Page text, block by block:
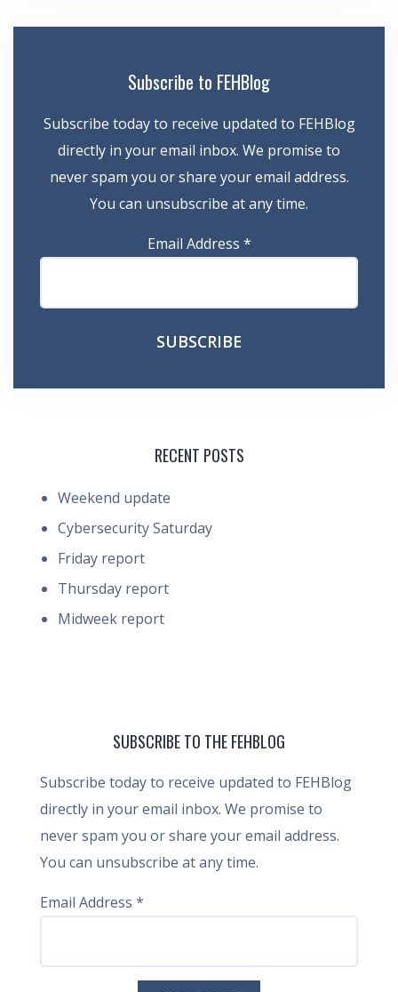
Subscribe to FEHBlog
Subscribe today to receive updated to FEHBlog
directly in your email inbox. We promise to
never spam you or share your email address.
You can unsubscribe at any time.
Email Address *
RECENT POSTS
Weekend update
Cybersecurity Saturday
Friday report
Thursday report
Midweek report
SUBSCRIBE TO THE FEHBLOG
Subscribe today to receive updated to FEHBlog
directly in your email inbox. We promise to
never spam you or share your email address.
You can unsubscribe at any time.
Email Address *